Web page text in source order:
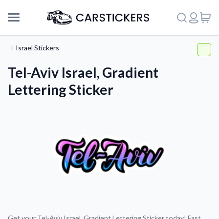
About Us
Israel Stickers
Tel-Aviv Israel, Gradient
Lettering Sticker